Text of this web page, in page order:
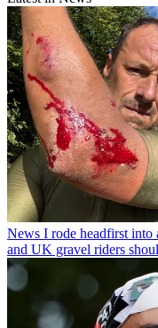
News I rode headfirst into
and UK gravel riders